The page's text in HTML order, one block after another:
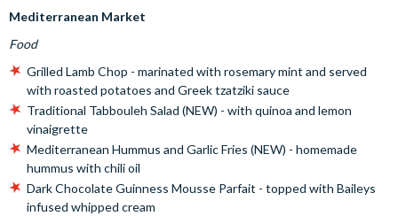
Mediterranean Market
Food
Grilled Lamb Chop - marinated with rosemary mint and served
with roasted potatoes and Greek tzatziki sauce
Traditional Tabbouleh Salad (NEW) - with quinoa and lemon
vinaigrette
Mediterranean Hummus and Garlic Fries (NEW) - homemade
hummus with chili oil
Dark Chocolate Guinness Mousse Parfait - topped with Baileys
infused whipped cream